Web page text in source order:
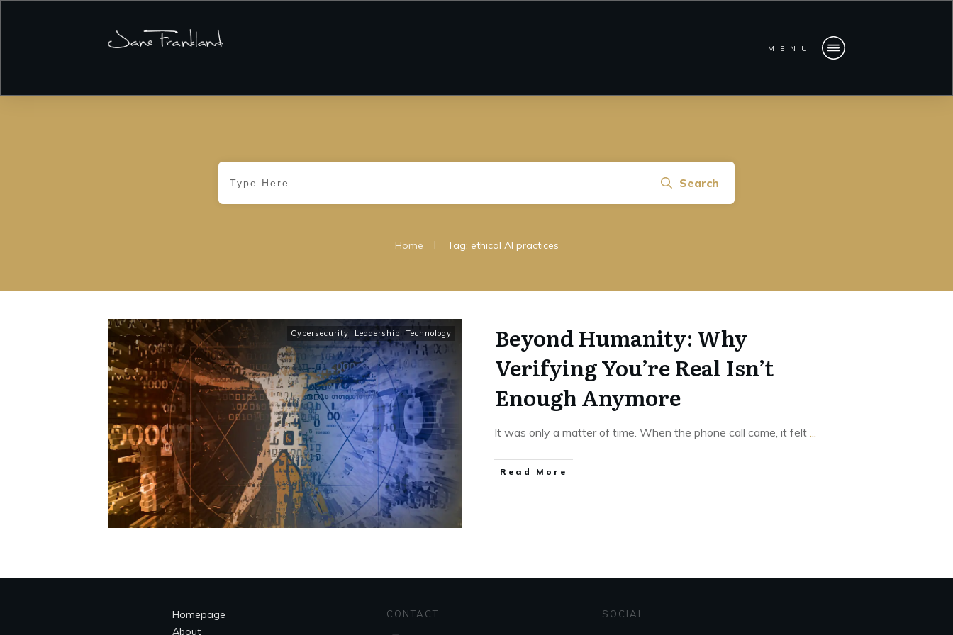
MENU
Search
Home | Tag: ethical AI practices
Cybersecurity Leadership Technology
Beyond Humanity: Why
Verifying You’re Real Isn’t
Enough Anymore
It was only a matter of time. When the phone call came, it felt
Read More
Homepage
About
CONTACT SOCIAL